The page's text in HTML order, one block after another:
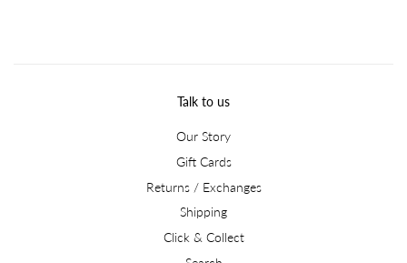
Talk to us
Our Story
Gift Cards
Returns / Exchanges
Shipping
Click & Collect